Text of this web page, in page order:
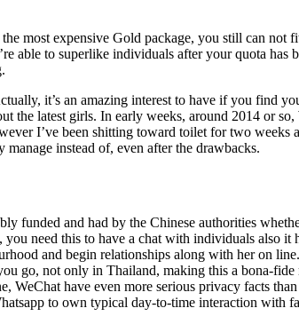
most expensive Gold package, you still can not
able to superlike individuals after your quota has
it’s an amazing interest to have if you find
the latest girls. In early weeks, around 2014 or
I’ve been shitting toward toilet for two weeks
instead of, even after the drawbacks.
funded and had by the Chinese authorities
need this to have a chat with individuals also it
and begin relationships along with her on
go, not only in Thailand, making this a bona-fide
WeChat have even more serious privacy facts
to own typical day-to-time interaction with